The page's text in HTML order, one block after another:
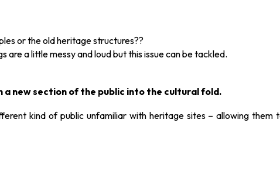
or the old heritage structures??
a little messy and loud but this issue can be tackled.
new section of the public into the cultural fold.
kind of public unfamiliar with heritage sites – allowing them